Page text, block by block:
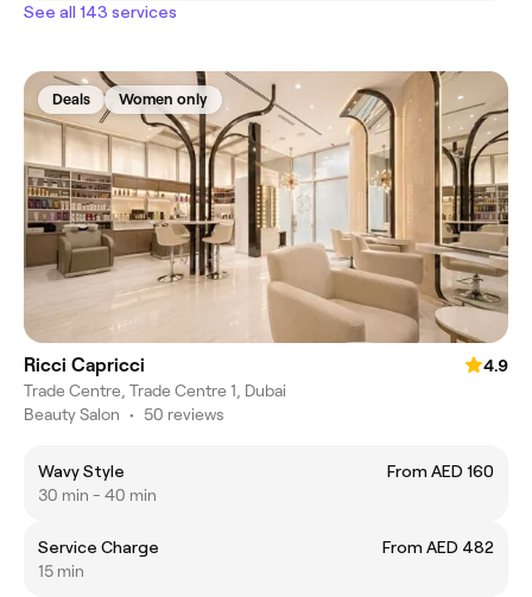
See all 143 services
Deals Women only
Ricci Capricci
4.9
Trade Centre, Trade Centre 1, Dubai
Beauty Salon • 50 reviews
Wavy Style
From AED 160
30 min - 40 min
Service Charge
From AED 482
15 min